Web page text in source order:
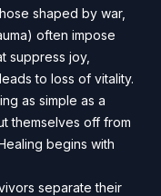
shaped by war,
often impose
suppress joy,
to loss of vitality.
as simple as a
themselves off from
begins with
separate their